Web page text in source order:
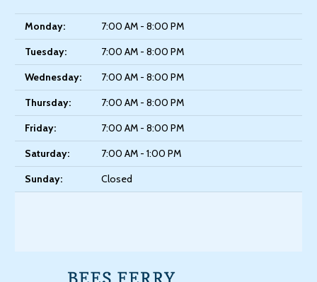
Monday:
7:00 AM - 8:00 PM
Tuesday:
7:00 AM - 8:00 PM
Wednesday:
7:00 AM - 8:00 PM
Thursday:
7:00 AM - 8:00 PM
Friday:
7:00 AM - 8:00 PM
Saturday:
7:00 AM - 1:00 PM
Sunday:
Closed